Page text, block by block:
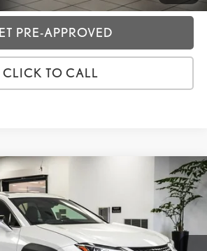
PRE-APPROVED
CLICK TO CALL
Stock:3T11871
Ext.: White Pearl Int.:Black
$36,988
+$85